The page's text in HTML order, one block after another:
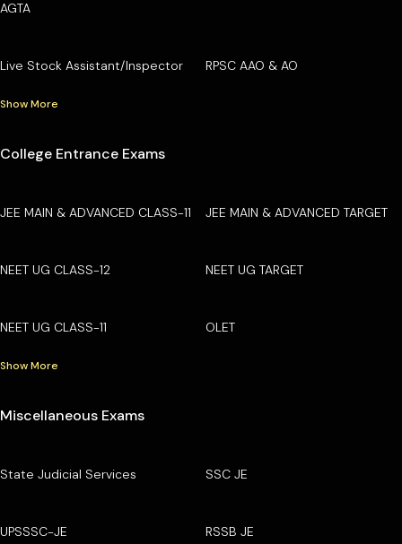
AGTA
Live Stock Assistant/Inspector RPSC AAO & AO
Show More
College Entrance Exams
JEE MAIN & ADVANCED CLASS-11 JEE MAIN & ADVANCED TARGET
NEET UG CLASS-12 NEET UG TARGET
NEET UG CLASS-11 OLET
Show More
Miscellaneous Exams
State Judicial Services SSC JE
UPSSSC-JE RSSB JE